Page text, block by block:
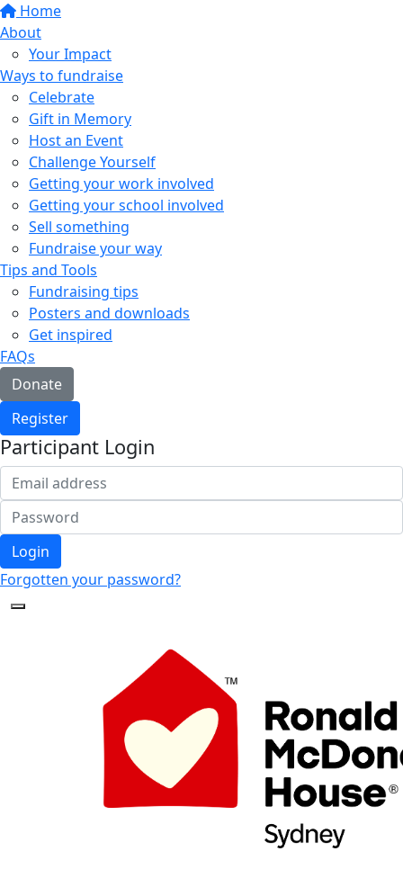
Home
About
Your Impact
Ways to fundraise
Celebrate
Gift in Memory
Host an Event
Challenge Yourself
Getting your work involved
Getting your school involved
Sell something
Fundraise your way
Tips and Tools
Fundraising tips
Posters and downloads
Get inspired
FAQs
Donate
Register
Participant Login
Login
Forgotten your password?